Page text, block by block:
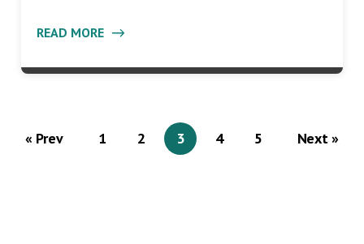
READ MORE
« Prev 1 2 3 4 5 Next »